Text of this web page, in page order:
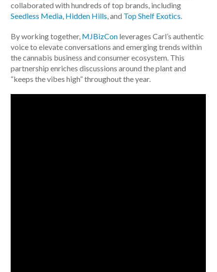
collaborated with hundreds of top brands, including
Seedless Media, Hidden Hills, and Top Shelf Exotics.
By working together, MJBizCon leverages Carl’s authentic
voice to elevate conversations and emerging trends within
the cannabis business and consumer ecosystem. This
partnership enriches discussions around the plant and
“keeps the vibes high” throughout the year.